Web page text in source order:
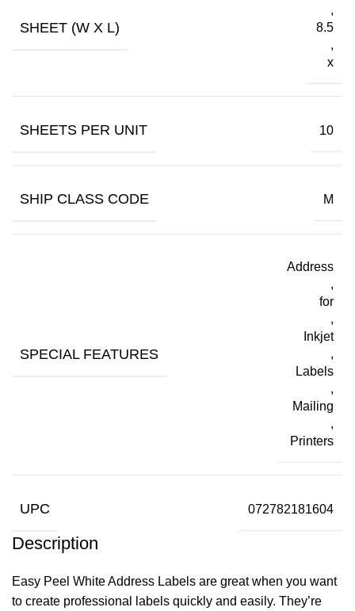
SHEET (W X L)
,
8.5
,
x
SHEETS PER UNIT 10
SHIP CLASS CODE M
SPECIAL FEATURES
Address
,
for
,
Inkjet
,
Labels
,
Mailing
,
Printers
UPC 072782181604
Description
Easy Peel White Address Labels are great when you want
to create professional labels quickly and easily. They’re